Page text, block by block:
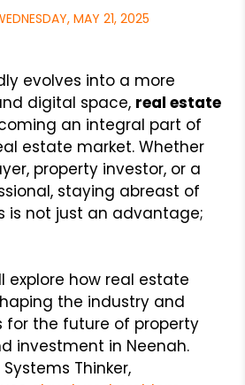
MAY 21, 2025
evolves into a more
digital space, real estate
an integral part of
estate market. Whether
property investor, or a
staying abreast of
is not just an advantage;
explore how real estate
the industry and
the future of property
investment in Neenah.
Thinker,